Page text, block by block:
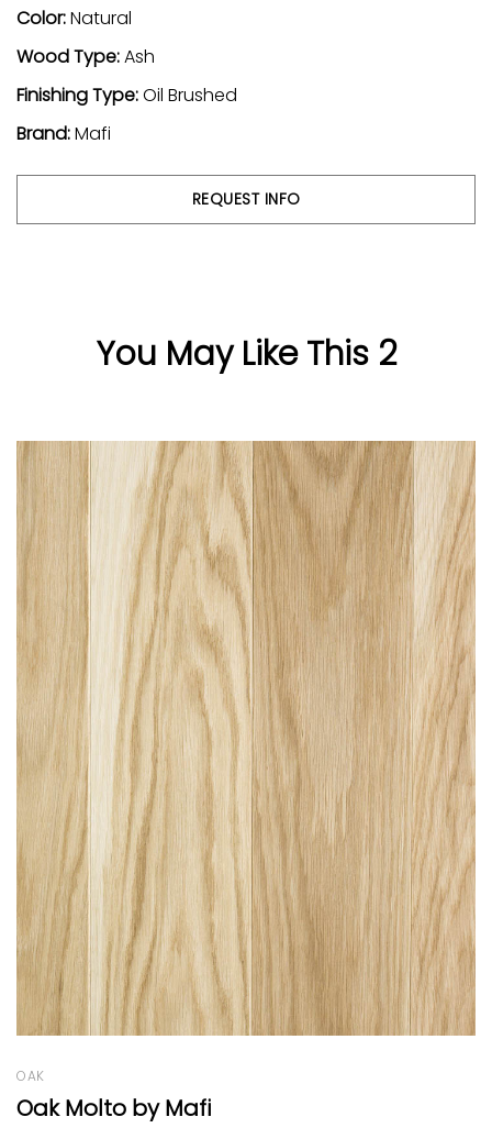
Color:Natural
Wood Type:Ash
Finishing Type:Oil Brushed
Brand:Mafi
REQUEST INFO
You May Like This 2
Oak Vulcano Medium Herringbone 77°